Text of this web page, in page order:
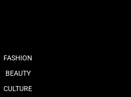
FASHION
BEAUTY
CULTURE